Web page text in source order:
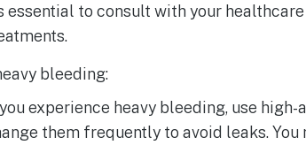
essential to consult with your
bleeding:
experience heavy bleeding, use
them frequently to avoid leaks.